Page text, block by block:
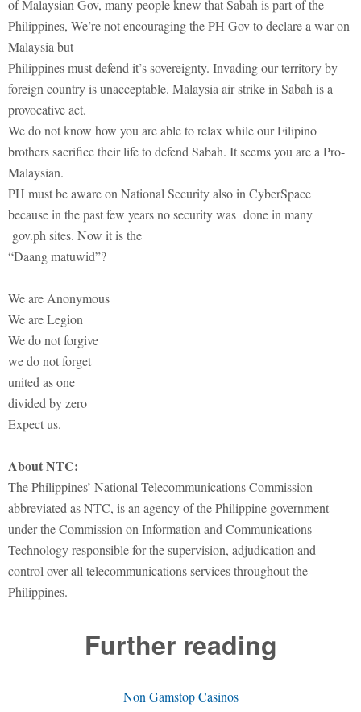
of Malaysian Gov, many people knew that Sabah is part of the
Philippines, We’re not encouraging the PH Gov to declare a war on
Malaysia but
Philippines must defend it’s sovereignty. Invading our territory by
foreign country is unacceptable. Malaysia air strike in Sabah is a
provocative act.
We do not know how you are able to relax while our Filipino
brothers sacrifice their life to defend Sabah. It seems you are a Pro-
Malaysian.
PH must be aware on National Security also in CyberSpace
because in the past few years no security was done in many
gov.ph sites. Now it is the
“Daang matuwid”?
We are Anonymous
We are Legion
We do not forgive
we do not forget
united as one
divided by zero
Expect us.
About NTC:
The Philippines’ National Telecommunications Commission
abbreviated as NTC, is an agency of the Philippine government
under the Commission on Information and Communications
Technology responsible for the supervision, adjudication and
control over all telecommunications services throughout the
Philippines.
Further reading
Non Gamstop Casinos